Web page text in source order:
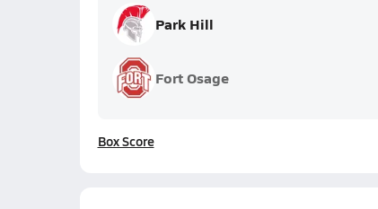
Park Hill
Fort Osage
Box Score